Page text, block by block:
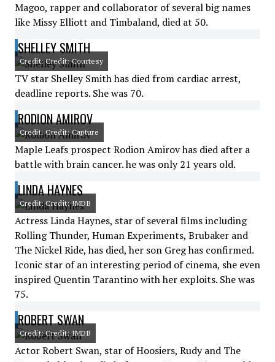
Magoo, rapper and collaborator of several big names
like Missy Elliott and Timbaland, died at 50.
SHELLEY SMITH
Credit: Credit: Courtesy
TV star Shelley Smith has died from cardiac arrest,
deadline reports. She was 70.
RODION AMIROV
Credit: Credit: Capture
Maple Leafs prospect Rodion Amirov has died after a
battle with brain cancer. he was only 21 years old.
LINDA HAYNES
Credit: Credit: IMDB
Actress Linda Haynes, star of several films including
Rolling Thunder, Human Experiments, Brubaker and
The Nickel Ride, has died, her son Greg has confirmed.
Iconic star of an interesting period of cinema, she even
inspired Quentin Tarantino with her exploits. She was
75.
ROBERT SWAN
Credit: Credit: IMDB
Actor Robert Swan, star of Hoosiers, Rudy and The